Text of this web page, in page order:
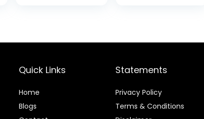
Quick Links
Home
Blogs
Statements
Privacy Policy
Terms & Conditions